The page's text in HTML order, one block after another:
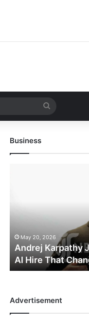
Search
for
Business
That
Changes
Everything
May 20, 2026
Andrej Karpathy
AI Hire That
Advertisement